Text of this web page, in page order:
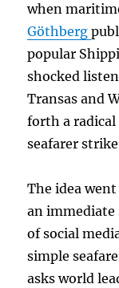
when
Göthberg
popular
shocked
Transas and
forth a
seafarer
The idea
an immediate
of social
simple
asks world